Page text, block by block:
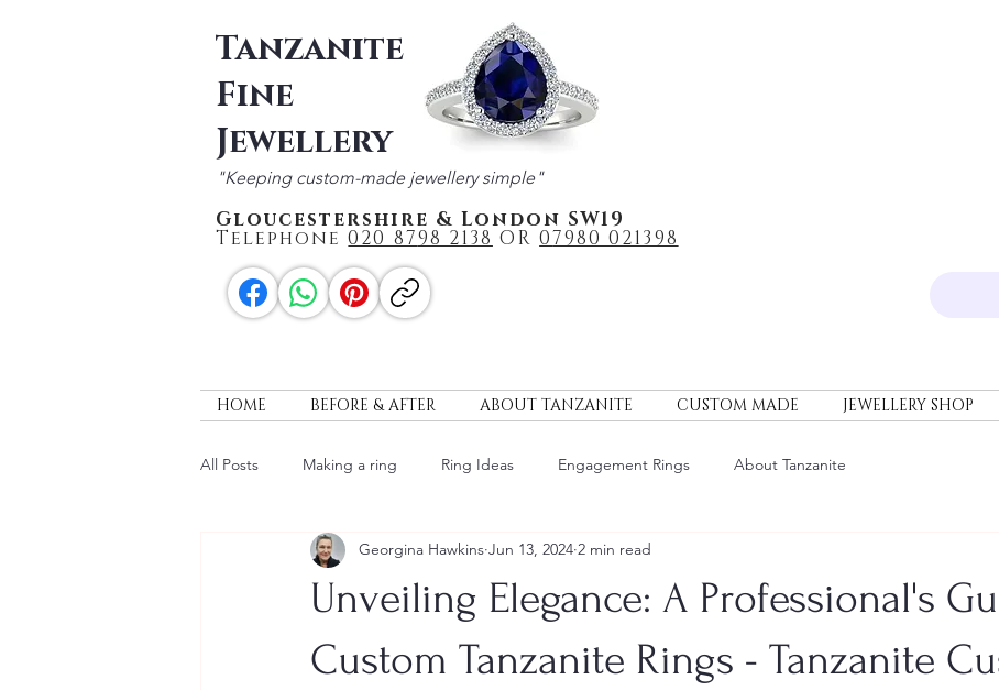
Tanzanite
Fine
Jewellery
"Keeping custom-made jewellery simple"
Gloucestershire & London SW19
Telephone020 8798 2138 OR07980 021398
HOME BEFORE & AFTER ABOUT TANZANITE CUSTOM MADE JEWELLERY SHOP
All Posts Making a ring Ring Ideas Engagement Rings About Tanzanite
Unveiling Elegance: A Professional's
Custom Tanzanite Rings - Tanzanite
Georgina Hawkins Jun 13, 2024 2 min read